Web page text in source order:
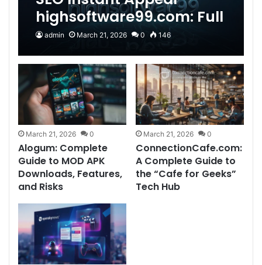
highsoftware99.com: Full
2026 Guide to Fast
Google Visibility
admin March 21, 2026 0 146
March 21, 2026 0
Alogum: Complete
Guide to MOD APK
Downloads, Features,
and Risks
March 21, 2026 0
ConnectionCafe.com:
A Complete Guide to
the “Cafe for Geeks”
Tech Hub